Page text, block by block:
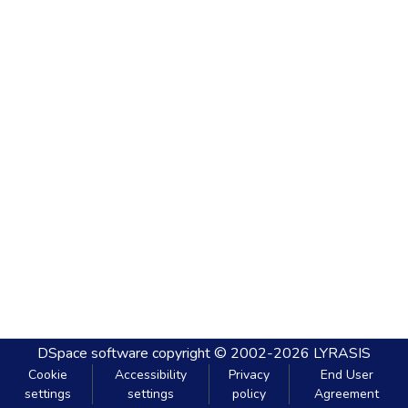
DSpace software copyright © 2002-2026 LYRASIS
Cookie
settings
Accessibility
settings
Privacy
policy
End User
Agreement